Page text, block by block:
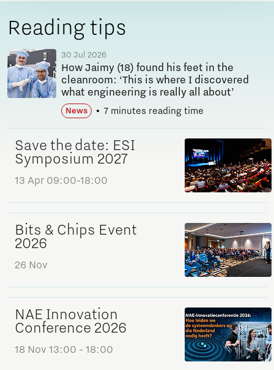
Reading tips
30 Jul 2026
How Jaimy (18) found his feet in the
cleanroom: ‘This is where I discovered
what engineering is really all about’
News 7 minutes reading time
Save the date: ESI
Symposium 2027
13 Apr 09:00-18:00
Bits & Chips Event
2026
26 Nov
NAE Innovation
Conference 2026
18 Nov 13:00 - 18:00